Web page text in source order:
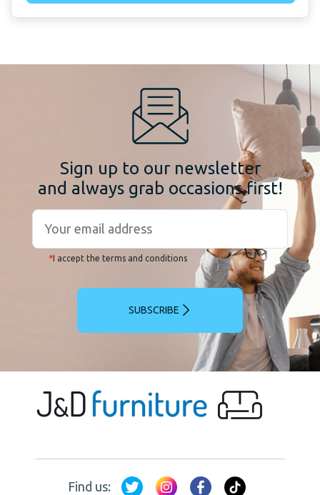
Sign up to our newsletter
and always grab occasions first!
*I accept the terms and conditions
SUBSCRIBE
Find us: